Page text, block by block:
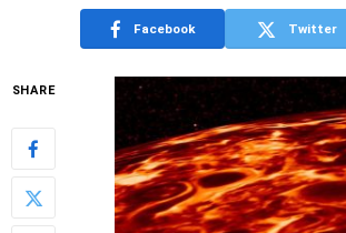
Facebook Twitter
SHARE